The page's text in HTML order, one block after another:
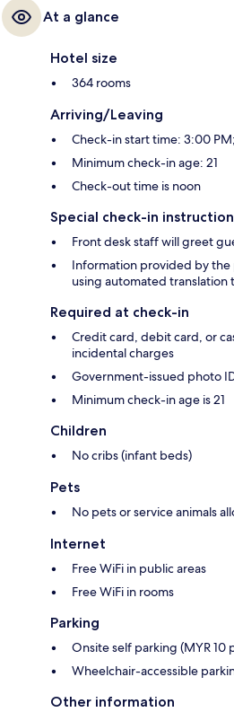
At a glance
Hotel size
364 rooms
Arriving/Leaving
Check-in start time: 3:00
Minimum check-in age: 21
Check-out time is noon
Special check-in
Front desk staff will greet
Information provided by
using automated translation
Required at check-in
Credit card, debit card, or
incidental charges
Government-issued photo
Minimum check-in age is 21
Children
No cribs (infant beds)
Pets
No pets or service animals
Internet
Free WiFi in public areas
Free WiFi in rooms
Parking
Onsite self parking (MYR 10
Wheelchair-accessible
Other information